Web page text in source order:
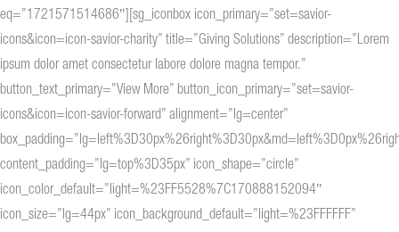
eq=”1721571514686″][sg_iconbox icon_primary=”set=savior-
icons&icon=icon-savior-charity” title=”Giving Solutions” description=”Lorem
ipsum dolor amet consectetur labore dolore magna tempor.”
button_text_primary=”View More” button_icon_primary=”set=savior-
icons&icon=icon-savior-forward” alignment=”lg=center”
content_padding=”lg=top%3D35px” icon_shape=”circle”
icon_color_default=”light=%23FF5528%7C170888152094″
icon_size=”lg=44px” icon_background_default=”light=%23FFFFFF”